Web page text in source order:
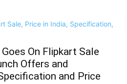
On Flipkart Sale
Offers and
and Price